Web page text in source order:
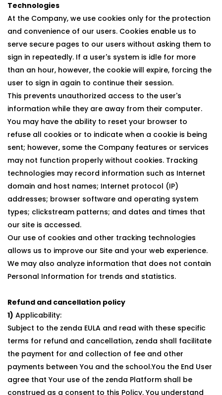
Technologies
At the Company, we use cookies only for the protection
and convenience of our users. Cookies enable us to
serve secure pages to our users without asking them to
sign in repeatedly. If a user's system is idle for more
than an hour, however, the cookie will expire, forcing the
user to sign in again to continue their session.
This prevents unauthorized access to the user's
information while they are away from their computer.
You may have the ability to reset your browser to
refuse all cookies or to indicate when a cookie is being
sent; however, some the Company features or services
may not function properly without cookies. Tracking
technologies may record information such as Internet
domain and host names; Internet protocol (IP)
addresses; browser software and operating system
types; clickstream patterns; and dates and times that
our site is accessed.
Our use of cookies and other tracking technologies
allows us to improve our Site and your web experience.
We may also analyze information that does not contain
Personal Information for trends and statistics.
Refund and cancellation policy
1) Applicability:
Subject to the zenda EULA and read with these specific
terms for refund and cancellation, zenda shall facilitate
the payment for and collection of fee and other
payments between You and the school.You the End User
agree that Your use of the zenda Platform shall be
construed as a consent to this Policy. You understand